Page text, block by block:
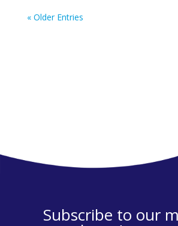
« Older Entries
Subscribe to our